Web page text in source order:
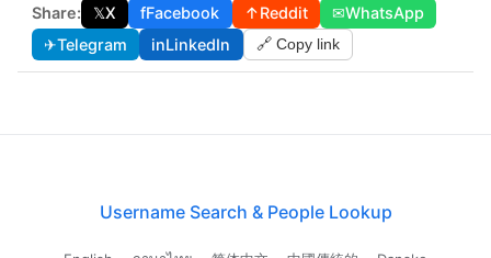
Share: 𝕏X fFacebook ↑Reddit ✉WhatsApp
✈Telegram inLinkedIn 🔗 Copy link
Username Search & People Lookup